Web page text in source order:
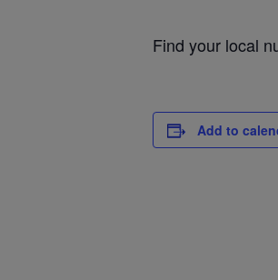
Find your local
Add to